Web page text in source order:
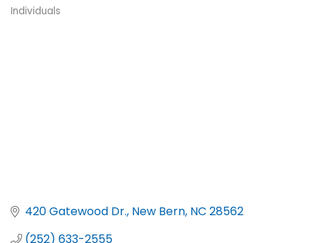
Individuals
420 Gatewood Dr. New Bern NC 28562
(252) 633-2555